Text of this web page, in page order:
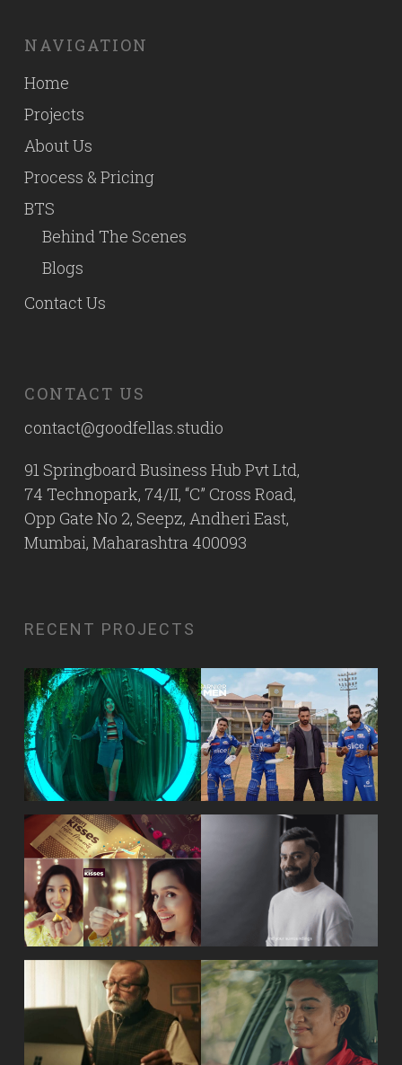
NAVIGATION
Home
Projects
About Us
Process & Pricing
BTS
Behind The Scenes
Blogs
Contact Us
CONTACT US
contact@goodfellas.studio
91 Springboard Business Hub Pvt Ltd,
74 Technopark, 74/II, “C” Cross Road,
Opp Gate No 2, Seepz, Andheri East,
Mumbai, Maharashtra 400093
RECENT PROJECTS